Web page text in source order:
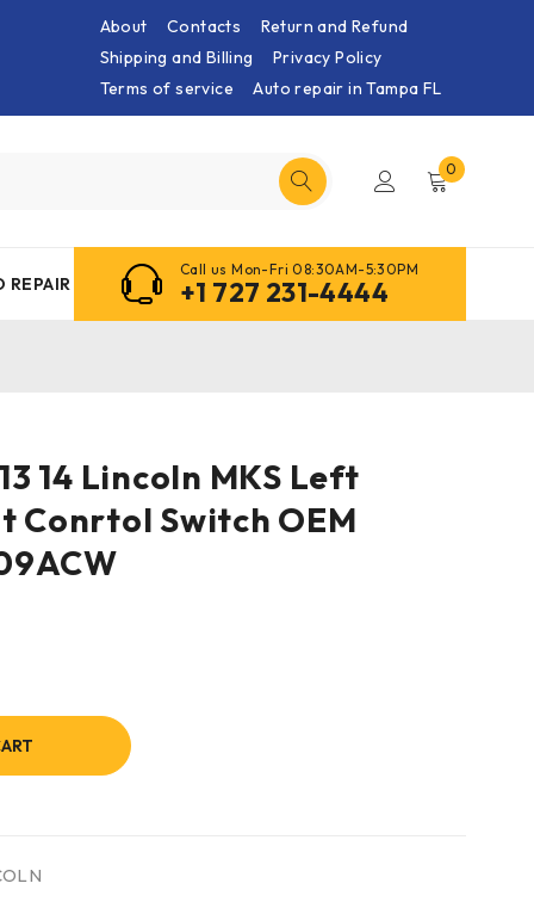
About Contacts
Return and Refund
Shipping and Billing
Privacy Policy
Terms of service
Auto repair in Tampa FL
0
REPAIR
Call us Mon-Fri 08:30AM-5:30PM
+1 727 231-4444
13 14 Lincoln MKS Left
Conrtol Switch OEM